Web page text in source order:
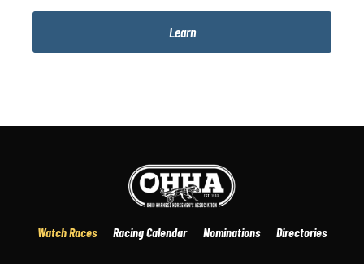
Learn
Watch Races Racing Calendar Nominations Directories